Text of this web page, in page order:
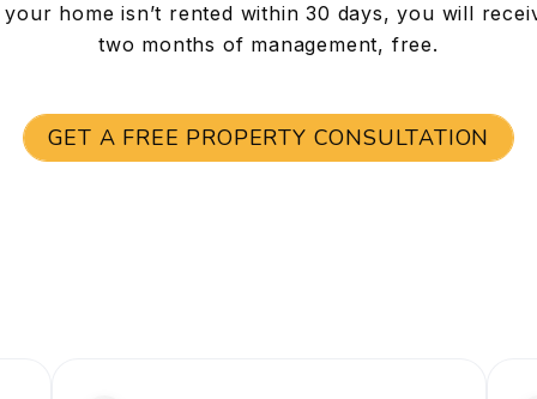
home isn’t rented within 30 days, you will
two months of management, free.
GET A FREE PROPERTY CONSULTATION